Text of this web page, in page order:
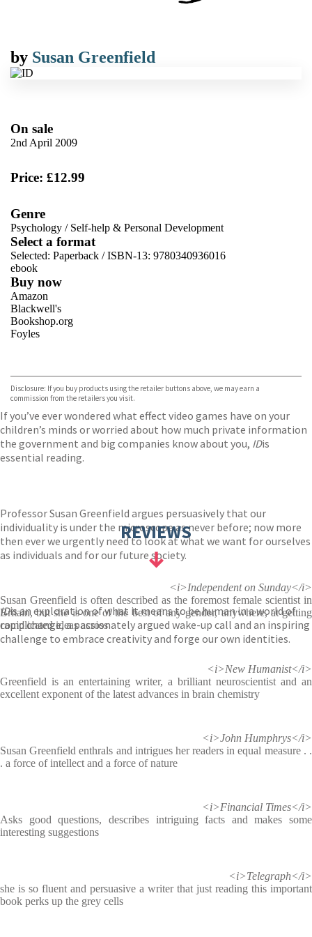
by Susan Greenfield
On sale
2nd April 2009
Price: £12.99
Genre
Psychology / Self-help & Personal Development
Select a format
Selected: Paperback / ISBN-13: 9780340936016
ebook
Buy now
Amazon
Blackwell's
Bookshop.org
Foyles
TGJones
Wordery
Disclosure: If you buy products using the retailer buttons above, we may earn a
commission from the retailers you visit.
If you’ve ever wondered what effect video games have on your
children’s minds or worried about how much private information
the government and big companies know about you, IDis
essential reading.
Professor Susan Greenfield argues persuasively that our
individuality is under the microscope as never before; now more
then ever we urgently need to look at what we want for ourselves
as individuals and for our future society.
IDis an exploration of what it means to be human in a world of
rapid change, a passionately argued wake-up call and an inspiring
challenge to embrace creativity and forge our own identities.
REVIEWS
<i>Independent on Sunday</i>
Susan Greenfield is often described as the foremost female scientist in
Britain, but she is one of the best of any gender, anywhere, at getting
complicated ideas across
<i>New Humanist</i>
Greenfield is an entertaining writer, a brilliant neuroscientist and an
excellent exponent of the latest advances in brain chemistry
<i>John Humphrys</i>
Susan Greenfield enthrals and intrigues her readers in equal measure . .
. a force of intellect and a force of nature
<i>Financial Times</i>
Asks good questions, describes intriguing facts and makes some
interesting suggestions
<i>Telegraph</i>
she is so fluent and persuasive a writer that just reading this important
book perks up the grey cells